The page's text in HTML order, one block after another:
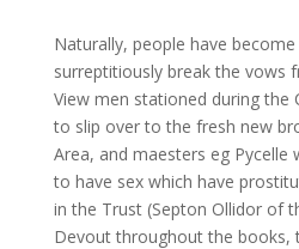
Naturally, people have
surreptitiously break the vows
View men stationed during the
to slip over to the fresh new
Area, and maesters eg Pycelle
to have sex which have
in the Trust (Septon Ollidor of
Devout throughout the books,